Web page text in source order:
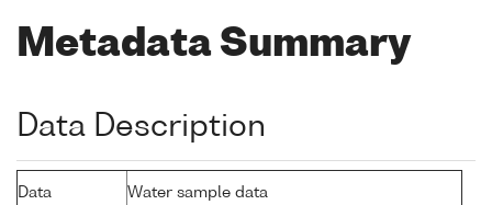
Metadata Summary
Data Description
Data
Water sample data